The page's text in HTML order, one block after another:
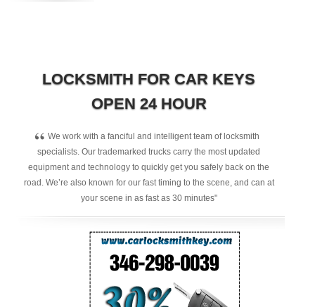
LOCKSMITH FOR CAR KEYS
OPEN 24 HOUR
“ We work with a fanciful and intelligent team of locksmith
specialists. Our trademarked trucks carry the most updated
equipment and technology to quickly get you safely back on the
road. We’re also known for our fast timing to the scene, and can at
your scene in as fast as 30 minutes"